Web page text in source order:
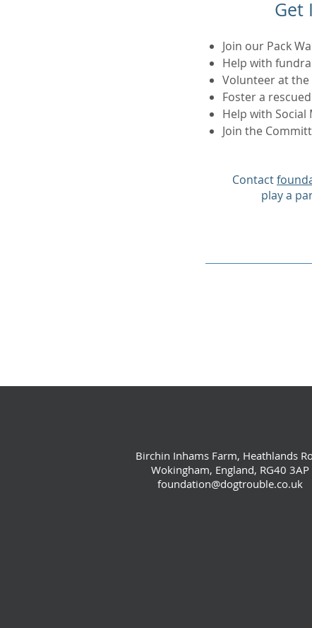
Get
Join our Pack
Help with
Volunteer at the
Foster a
Help with Social
Join the
Contact
play a
Birchin Inhams Farm, Heathlands
Wokingham, England, RG40 3AP
foundation@dogtrouble.co.uk